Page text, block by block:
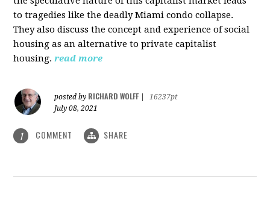
to tragedies like the deadly Miami condo collapse.
They also discuss the concept and experience of social
housing as an alternative to private capitalist
housing. read more
posted by RICHARD WOLFF
16237pt
July 08, 2021
1 COMMENT SHARE